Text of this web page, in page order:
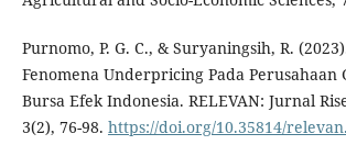
Purnomo, P. G. C., & Suryaningsih, R.
Fenomena Underpricing Pada Perusahaan
Bursa Efek Indonesia. RELEVAN: Jurnal
3(2), 76-98. https://doi.org/10.35814/